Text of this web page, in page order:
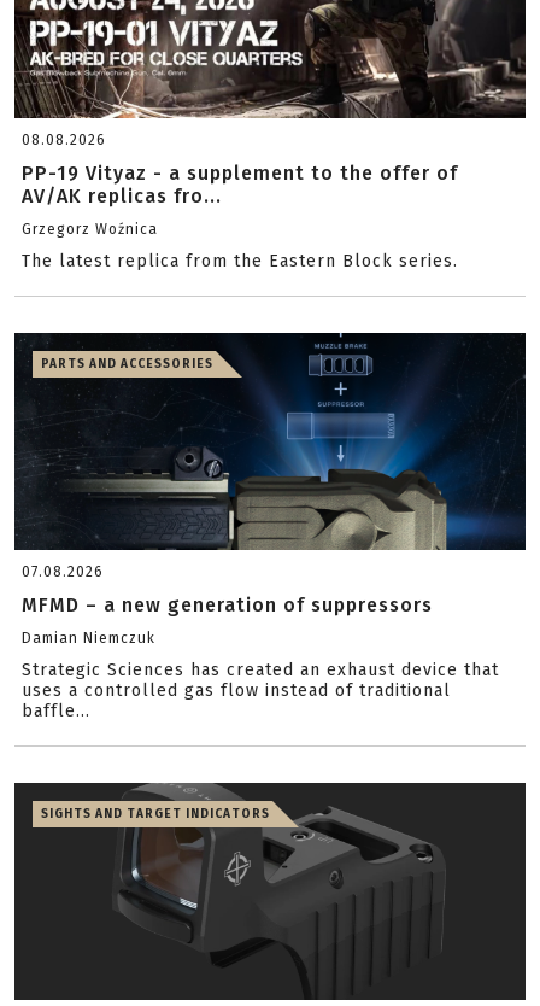
08.08.2026
PP-19 Vityaz - a supplement to the offer of
AV/AK replicas fro...
Grzegorz Woźnica
The latest replica from the Eastern Block series.
PARTS AND ACCESSORIES
07.08.2026
MFMD – a new generation of suppressors
Damian Niemczuk
Strategic Sciences has created an exhaust device that
uses a controlled gas flow instead of traditional
baffle...
SIGHTS AND TARGET INDICATORS